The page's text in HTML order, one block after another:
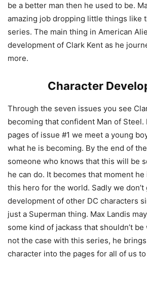
be a better man then he used to be.
amazing job dropping little things like
series. The main thing in American
development of Clark Kent as he
more.
Character
Through the seven issues you see
becoming that confident Man of
pages of issue #1 we meet a young
what he is becoming. By the end of
someone who knows that this will be
he can do. It becomes that moment
this hero for the world. Sadly we don’t
development of other DC characters
just a Superman thing. Max Landis
some kind of jackass that shouldn’t
not the case with this series, he
character into the pages for all of us